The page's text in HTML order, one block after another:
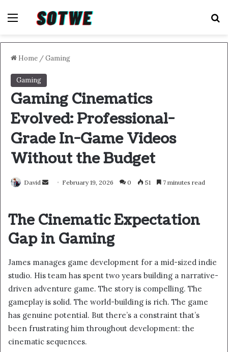
Menu
Home /Gaming
Gaming
Gaming Cinematics
Evolved: Professional-
Grade In-Game Videos
Without the Budget
David
Send February 19, 2026 0 51 7 minutes read
The Cinematic Expectation
Gap in Gaming
James manages game development for a mid-sized indie
studio. His team has spent two years building a narrative-
driven adventure game. The story is compelling. The
gameplay is solid. The world-building is rich. The game
has genuine potential. But there’s a constraint that’s
been frustrating him throughout development: the
cinematic sequences.